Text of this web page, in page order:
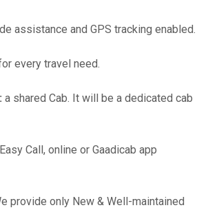
assistance and GPS tracking enabled.
every travel need.
a shared Cab. It will be a dedicated cab
Easy Call, online or Gaadicab app
provide only New & Well-maintained